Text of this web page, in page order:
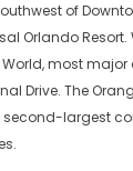
of
Orlando Resort.
World, most
Drive. The
second-largest